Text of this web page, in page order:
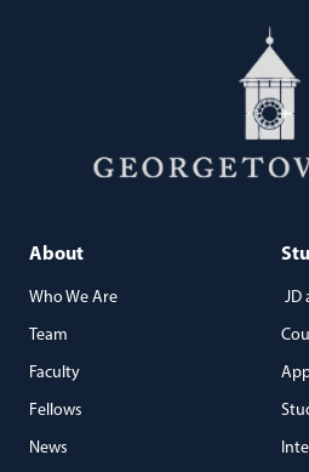
About
Who We Are
Team
Faculty
Fellows
News
JD